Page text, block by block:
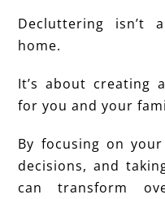
Decluttering isn’t
home.
It’s about creating
for you and your
By focusing on
decisions, and
can transform